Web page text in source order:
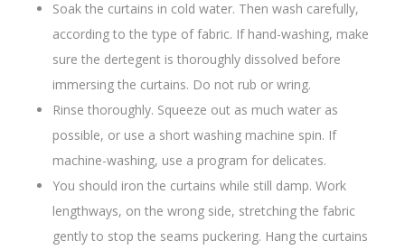
Soak the curtains in cold water. Then wash carefully,
according to the type of fabric. If hand-washing, make
sure the dertegent is thoroughly dissolved before
immersing the curtains. Do not rub or wring.
Rinse thoroughly. Squeeze out as much water as
possible, or use a short washing machine spin. If
machine-washing, use a program for delicates.
You should iron the curtains while still damp. Work
lengthways, on the wrong side, stretching the fabric
gently to stop the seams puckering. Hang the curtains